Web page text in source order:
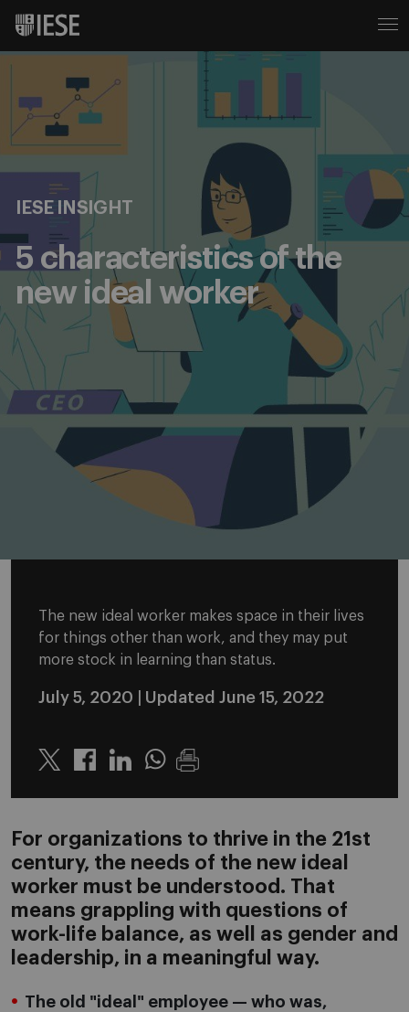
IESE INSIGHT
5 characteristics of the
new ideal worker
The new ideal worker makes space in their lives
for things other than work, and they may put
more stock in learning than status.
July 5, 2020 | Updated June 15, 2022
Twitter LinkedinWhatsapp
For organizations to thrive in the 21st
century, the needs of the new ideal
worker must be understood. That
means grappling with questions of
work-life balance, as well as gender and
leadership, in a meaningful way.
The old "ideal" employee — who was,